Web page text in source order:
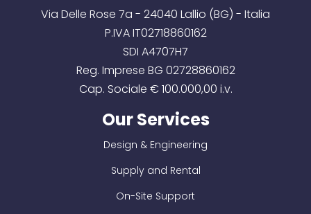
Via Delle Rose 7a - 24040 Lallio (BG) - Italia
P.IVA IT02718860162
SDI A4707H7
Reg. Imprese BG 02728860162
Cap. Sociale € 100.000,00 i.v.
Our Services
Design & Engineering
Supply and Rental
On-Site Support